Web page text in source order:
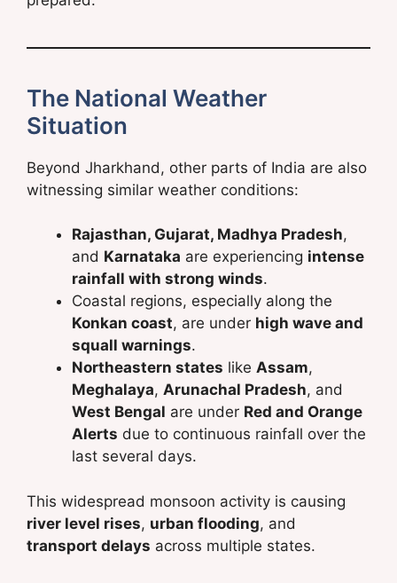
The National Weather
Situation
Beyond Jharkhand, other parts of India are also
witnessing similar weather conditions:
Rajasthan, Gujarat, Madhya Pradesh,
and Karnataka are experiencing intense
rainfall with strong winds.
Coastal regions, especially along the
Konkan coast, are under high wave and
squall warnings.
Northeastern states like Assam,
Meghalaya, Arunachal Pradesh, and
West Bengal are under Red and Orange
Alerts due to continuous rainfall over the
last several days.
This widespread monsoon activity is causing
river level rises, urban flooding, and
transport delays across multiple states.